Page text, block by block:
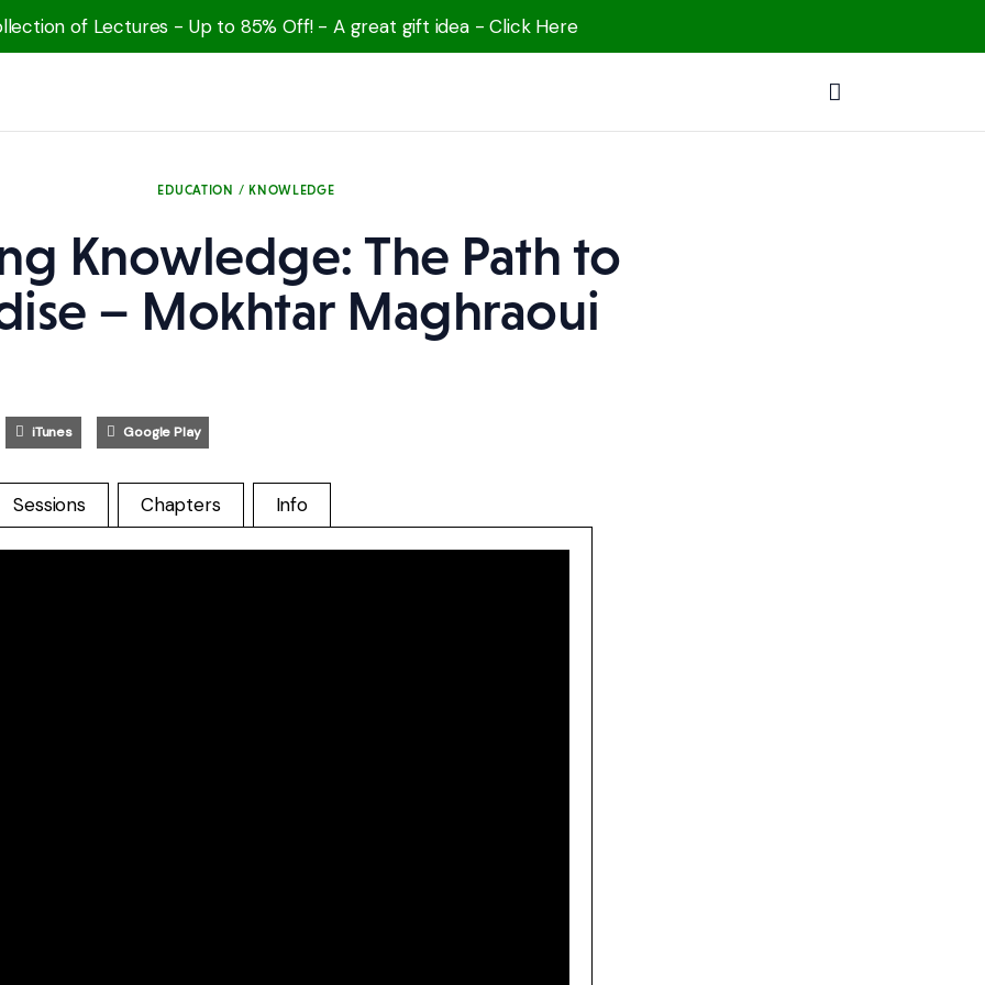
of Lectures - Up to 85% Off! - A great gift idea - Click Here
EDUCATION / KNOWLEDGE
Knowledge: The Path to
– Mokhtar Maghraoui
iTunes Google Play
Sessions Chapters Info